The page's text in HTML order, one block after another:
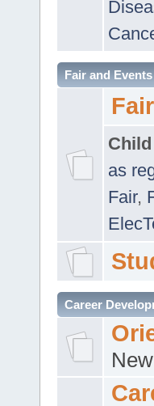
Fair and Events
as
Fair,
Career